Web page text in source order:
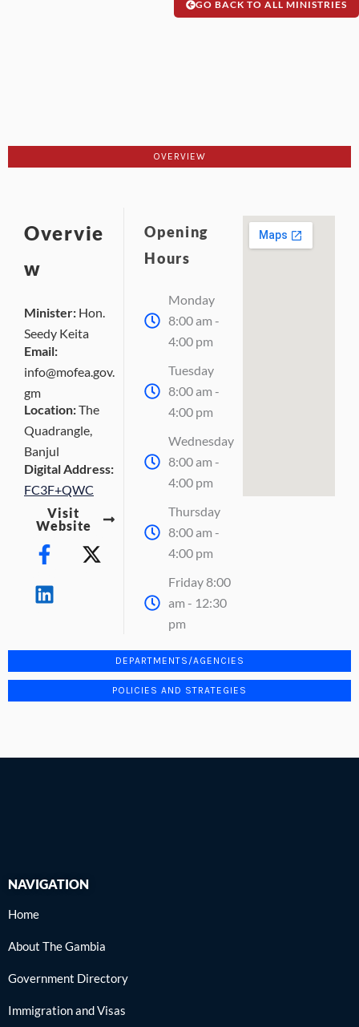
GO BACK TO ALL MINISTRIES
OVERVIEW
DEPARTMENTS/AGENCIES
POLICIES AND STRATEGIES
Overvie
w
Minister: Hon.
Seedy Keita
Email:
info@mofea.gov.
gm
Location:The
Quadrangle,
Banjul
Digital Address:
FC3F+QWC
Visit
Website
F
a
c
e
k
-
X
-
e
r
L
i
n
k
n
Opening
Hours
Monday
8:00 am -
4:00 pm
Tuesday
8:00 am -
4:00 pm
Wednesday
8:00 am -
4:00 pm
Thursday
8:00 am -
4:00 pm
Friday 8:00
am - 12:30
pm
NAVIGATION
Home
About The Gambia
Government Directory
Immigration and Visas